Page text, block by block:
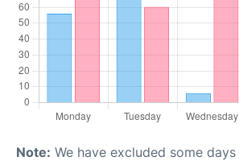
Note: We have excluded some